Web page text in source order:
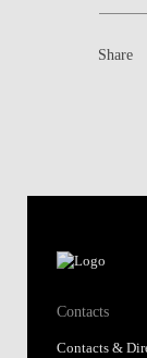
Share
Contacts
Contacts &